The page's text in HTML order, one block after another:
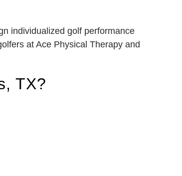
individualized golf performance
at Ace Physical Therapy and
TX?